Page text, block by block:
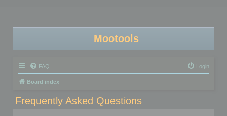
Mootools
FAQ Login
Board index
Frequently Asked Questions